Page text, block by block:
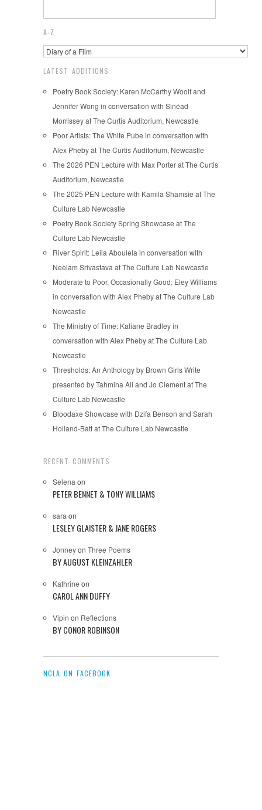
A-Z
LATEST ADDITIONS
Poetry Book Society: Karen McCarthy Woolf and
Jennifer Wong in conversation with Sinéad
Morrissey at The Curtis Auditorium, Newcastle
Poor Artists: The White Pube in conversation with
Alex Pheby at The Curtis Auditorium, Newcastle
The 2026 PEN Lecture with Max Porter at The Curtis
Auditorium, Newcastle
The 2025 PEN Lecture with Kamila Shamsie at The
Culture Lab Newcastle
Poetry Book Society Spring Showcase at The
Culture Lab Newcastle
River Spirit: Leila Aboulela in conversation with
Neelam Srivastava at The Culture Lab Newcastle
Moderate to Poor, Occasionally Good: Eley Williams
in conversation with Alex Pheby at The Culture Lab
Newcastle
The Ministry of Time: Kaliane Bradley in
conversation with Alex Pheby at The Culture Lab
Newcastle
Thresholds: An Anthology by Brown Girls Write
presented by Tahmina Ali and Jo Clement at The
Culture Lab Newcastle
Bloodaxe Showcase with Dzifa Benson and Sarah
Holland-Batt at The Culture Lab Newcastle
RECENT COMMENTS
Selena on
PETER BENNET & TONY WILLIAMS
sara on
LESLEY GLAISTER & JANE ROGERS
Jonneyon Three Poems
BY AUGUST KLEINZAHLER
Kathrine on
CAROL ANN DUFFY
Vipin on Reflections
BY CONOR ROBINSON
NCLA ON FACEBOOK